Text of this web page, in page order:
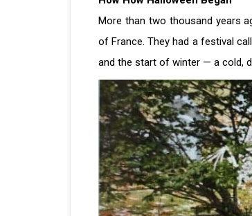
More than two thousand years
of France. They had a festival
and the start of winter — a cold,